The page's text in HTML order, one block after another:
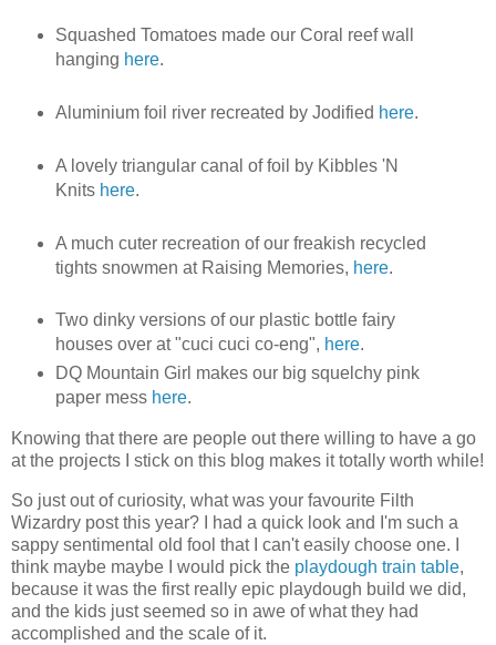
Squashed Tomatoes made our Coral reef wall
hanging here.
Aluminium foil river recreated by Jodified here.
A lovely triangular canal of foil by Kibbles 'N
Knits here.
A much cuter recreation of our freakish recycled
tights snowmen at Raising Memories, here.
Two dinky versions of our plastic bottle fairy
houses over at "cuci cuci co-eng", here.
DQ Mountain Girl makes our big squelchy pink
paper mess here.
Knowing that there are people out there willing to have a go
at the projects I stick on this blog makes it totally worth while!
So just out of curiosity, what was your favourite Filth
Wizardry post this year? I had a quick look and I'm such a
sappy sentimental old fool that I can't easily choose one. I
think maybe maybe I would pick the playdough train table,
because it was the first really epic playdough build we did,
and the kids just seemed so in awe of what they had
accomplished and the scale of it.